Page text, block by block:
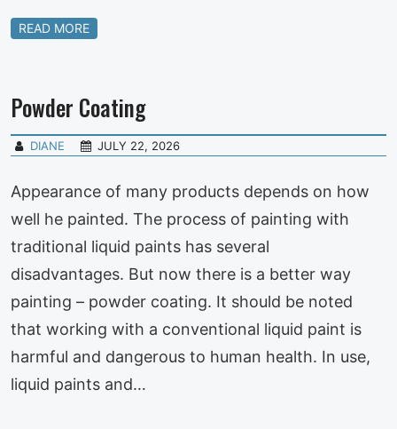
READ MORE
Powder Coating
DIANE JULY 22, 2026
Appearance of many products depends on how
well he painted. The process of painting with
traditional liquid paints has several
disadvantages. But now there is a better way
painting – powder coating. It should be noted
that working with a conventional liquid paint is
harmful and dangerous to human health. In use,
liquid paints and…